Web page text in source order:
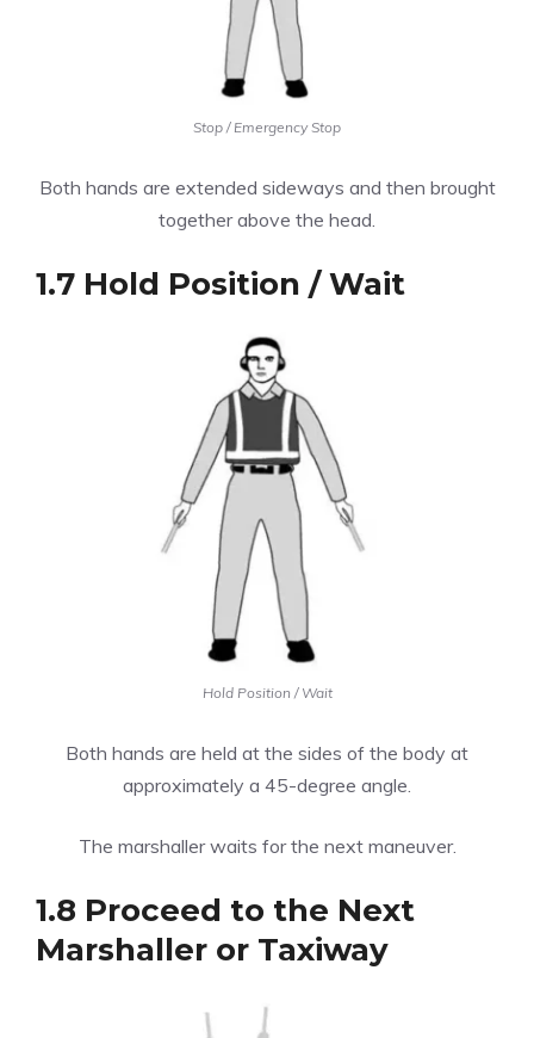
Stop / Emergency Stop
Both hands are extended sideways and then brought
together above the head.
1.7 Hold Position / Wait
Hold Position / Wait
Both hands are held at the sides of the body at
approximately a 45-degree angle.
The marshaller waits for the next maneuver.
1.8 Proceed to the Next
Marshaller or Taxiway